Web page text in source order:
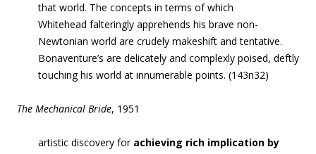
that world. The concepts in terms of which
Whitehead falteringly apprehends his brave non-
Newtonian world are crudely makeshift and tentative.
Bonaventure’s are delicately and complexly poised, deftly
touching his world at innumerable points. (143n32)
The Mechanical Bride, 1951
artistic discovery for achieving rich implication by